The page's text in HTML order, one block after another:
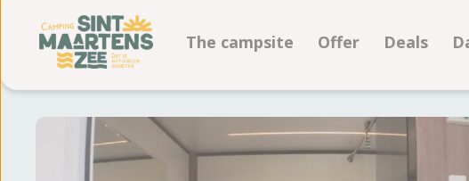
The campsite
Facilities
Photoalbum
Offer
Pitches
Accommodations
Deals
Deals
Deals